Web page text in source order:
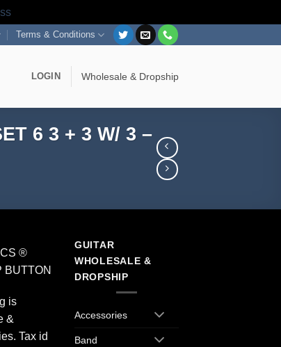
Terms & Conditions
LOGIN Wholesale & Dropship
6 3 + 3 W/ 3 –
®
BUTTON
is
&
Tax id
GUITAR
WHOLESALE &
DROPSHIP
Accessories
Band